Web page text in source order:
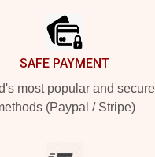
SAFE PAYMENT
most popular and
(Paypal / Stripe)